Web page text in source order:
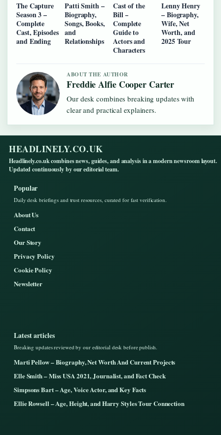
The Capture
Season 3 –
Complete
Cast, Episodes
and Ending
Patti Smith –
Biography,
Songs, Books,
and
Relationships
Cast of the
Bill –
Complete
Guide to
Actors and
Characters
Lenny Henry
– Biography,
Wife, Net
Worth, and
2025 Tour
ABOUT THE AUTHOR
Freddie Alfie Cooper Carter
Our desk combines breaking updates with
clear and practical explainers.
HEADLINELY.CO.UK
Headlinely.co.uk combines news, guides, and analysis in a modern newsroom layout.
Updated continuously by our editorial team.
Popular
Daily desk briefings and trust resources, curated for fast verification.
About Us
Contact
Our Story
Privacy Policy
Cookie Policy
Newsletter
Latest articles
Breaking updates reviewed by our editorial desk before publish.
Marti Pellow – Biography, Net Worth And Current Projects
Elle Smith – Miss USA 2021, Journalist, and Fact Check
Simpsons Bart – Age, Voice Actor, and Key Facts
Ellie Rowsell – Age, Height, and Harry Styles Tour Connection